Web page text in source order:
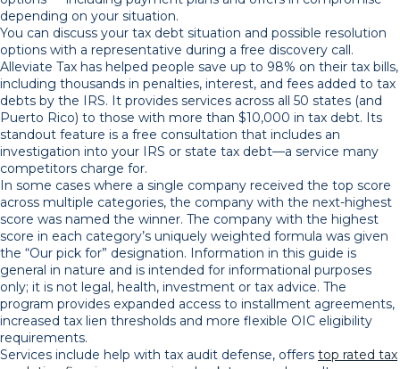
depending on your situation.
You can discuss your tax debt situation and possible resolution
options with a representative during a free discovery call.
Alleviate Tax has helped people save up to 98% on their tax bills,
including thousands in penalties, interest, and fees added to tax
debts by the IRS. It provides services across all 50 states (and
Puerto Rico) to those with more than $10,000 in tax debt. Its
standout feature is a free consultation that includes an
investigation into your IRS or state tax debt—a service many
competitors charge for.
In some cases where a single company received the top score
across multiple categories, the company with the next-highest
score was named the winner. The company with the highest
score in each category’s uniquely weighted formula was given
the “Our pick for” designation. Information in this guide is
general in nature and is intended for informational purposes
only; it is not legal, health, investment or tax advice. The
program provides expanded access to installment agreements,
increased tax lien thresholds and more flexible OIC eligibility
requirements.
Services include help with tax audit defense, offers top rated tax